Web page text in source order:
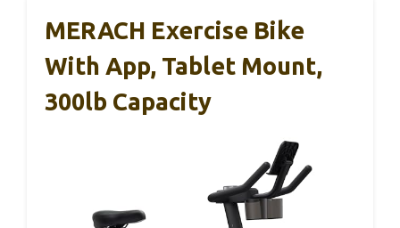
MERACH Exercise Bike
With App, Tablet Mount,
300lb Capacity